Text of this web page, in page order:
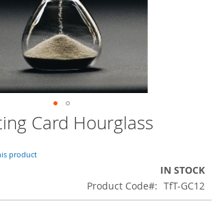
Card Hourglass
product
IN STOCK
Product Code
TfT-GC12